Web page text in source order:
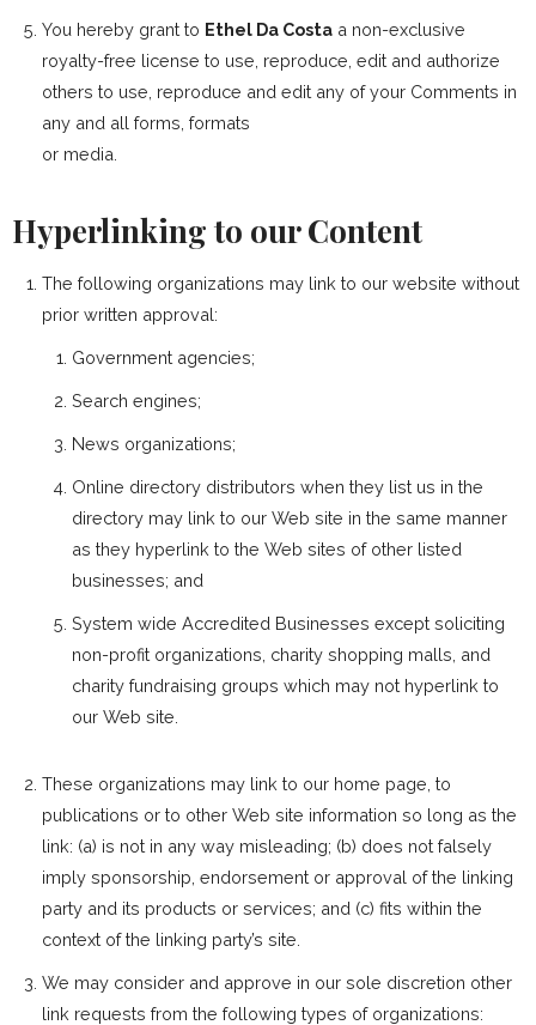
You hereby grant to Ethel Da Costa a non-exclusive
royalty-free license to use, reproduce, edit and authorize
others to use, reproduce and edit any of your Comments in
any and all forms, formats
or media.
Hyperlinking to our Content
The following organizations may link to our website without
prior written approval:
Government agencies;
Search engines;
News organizations;
Online directory distributors when they list us in the
directory may link to our Web site in the same manner
as they hyperlink to the Web sites of other listed
businesses; and
System wide Accredited Businesses except soliciting
non-profit organizations, charity shopping malls, and
charity fundraising groups which may not hyperlink to
our Web site.
These organizations may link to our home page, to
publications or to other Web site information so long as the
link: (a) is not in any way misleading; (b) does not falsely
imply sponsorship, endorsement or approval of the linking
party and its products or services; and (c) fits within the
context of the linking party’s site.
We may consider and approve in our sole discretion other
link requests from the following types of organizations: